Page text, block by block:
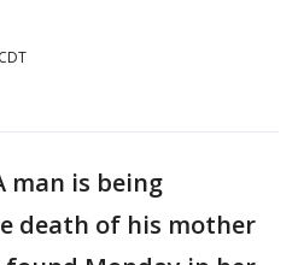
man is being
death of his mother